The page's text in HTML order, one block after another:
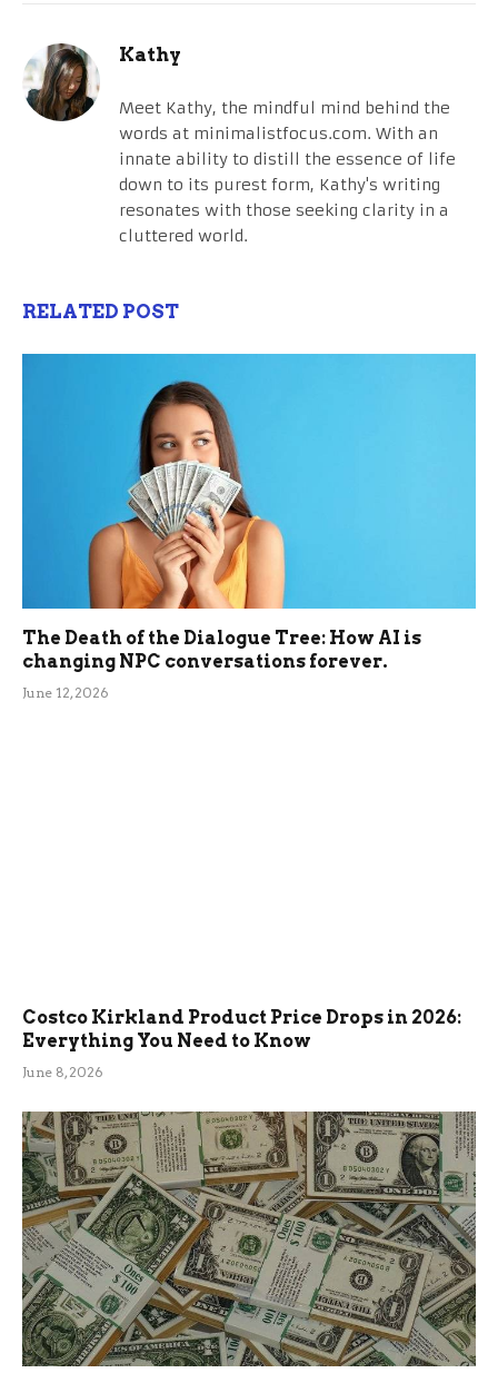
Kathy
Meet Kathy, the mindful mind behind the
words at minimalistfocus.com. With an
innate ability to distill the essence of life
down to its purest form, Kathy's writing
resonates with those seeking clarity in a
cluttered world.
RELATED POST
The Death of the Dialogue Tree: How AI is
changing NPC conversations forever.
June 12, 2026
Costco Kirkland Product Price Drops in 2026:
Everything You Need to Know
June 8, 2026